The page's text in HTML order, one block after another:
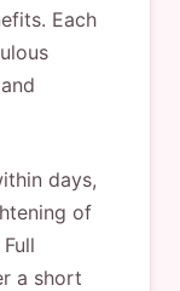
Each
days,
of
a short